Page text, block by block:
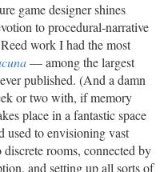
game designer shines
to procedural-narrative
work I had the most
— among the largest
published. (And a damn
or two with, if memory
place in a fantastic space
used to envisioning vast
rooms, connected by
and setting up all sorts of